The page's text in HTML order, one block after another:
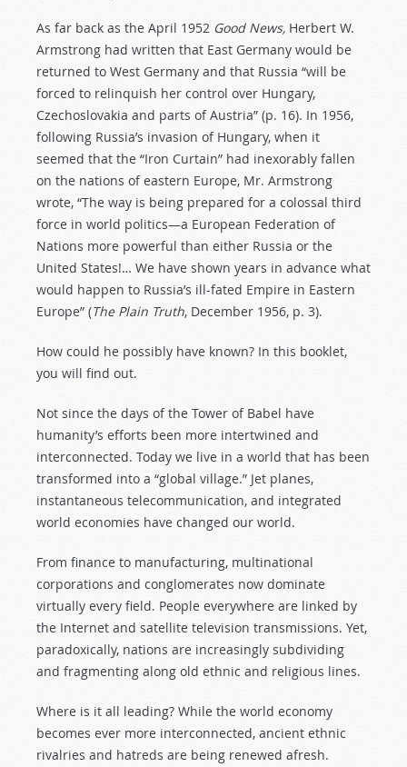
As far back as the April 1952 Good News, Herbert W.
Armstrong had written that East Germany would be
returned to West Germany and that Russia “will be
forced to relinquish her control over Hungary,
Czechoslovakia and parts of Austria” (p. 16). In 1956,
following Russia’s invasion of Hungary, when it
seemed that the “Iron Curtain” had inexorably fallen
on the nations of eastern Europe, Mr. Armstrong
wrote, “The way is being prepared for a colossal third
force in world politics—a European Federation of
Nations more powerful than either Russia or the
United States!… We have shown years in advance what
would happen to Russia’s ill-fated Empire in Eastern
Europe” (The Plain Truth, December 1956, p. 3).
How could he possibly have known? In this booklet,
you will find out.
Not since the days of the Tower of Babel have
humanity’s efforts been more intertwined and
interconnected. Today we live in a world that has been
transformed into a “global village.” Jet planes,
instantaneous telecommunication, and integrated
world economies have changed our world.
From finance to manufacturing, multinational
corporations and conglomerates now dominate
virtually every field. People everywhere are linked by
the Internet and satellite television transmissions. Yet,
paradoxically, nations are increasingly subdividing
and fragmenting along old ethnic and religious lines.
Where is it all leading? While the world economy
becomes ever more interconnected, ancient ethnic
rivalries and hatreds are being renewed afresh.